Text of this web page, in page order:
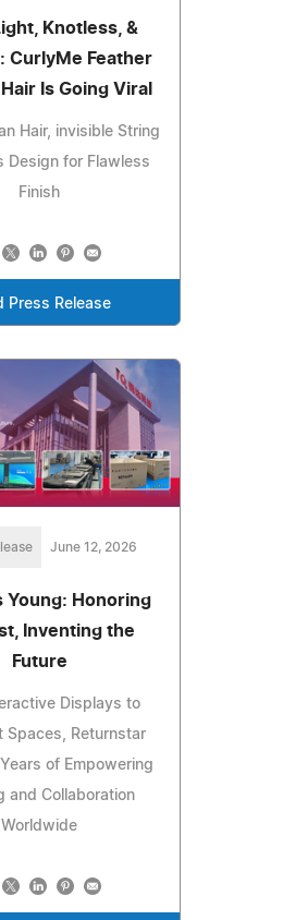
Knotless, &
CurlyMe Feather
Is Going Viral
Hair, invisible String
Design for Flawless
Finish
Press Release
June 12, 2026
Young: Honoring
Inventing the
Future
Displays to
Spaces, Returnstar
of Empowering
and Collaboration
Worldwide